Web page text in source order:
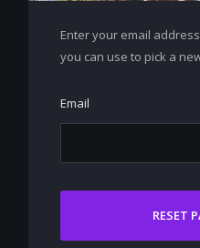
Enter your email
you can use to pick a
Email
RESET